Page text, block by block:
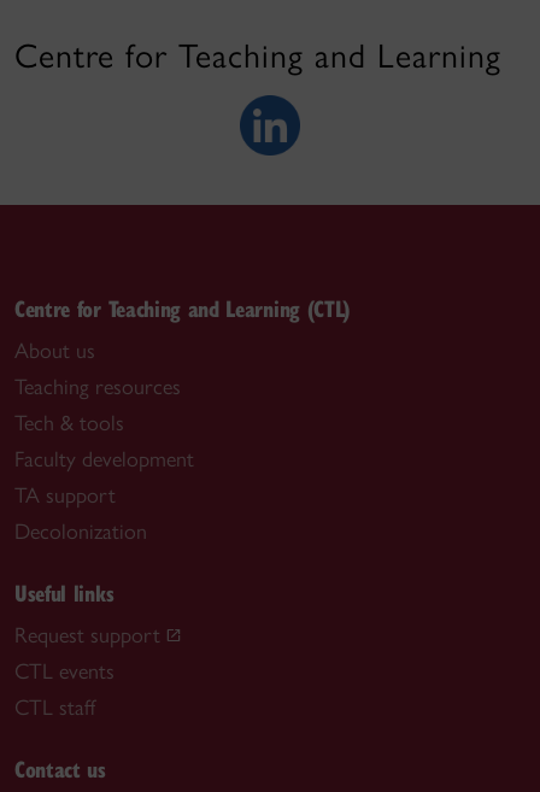
Centre for Teaching and Learning
Centre for Teaching and Learning (CTL)
About us
Teaching resources
Tech & tools
Faculty development
TA support
Decolonization
Useful links
Request support
CTL events
CTL staff
Contact us